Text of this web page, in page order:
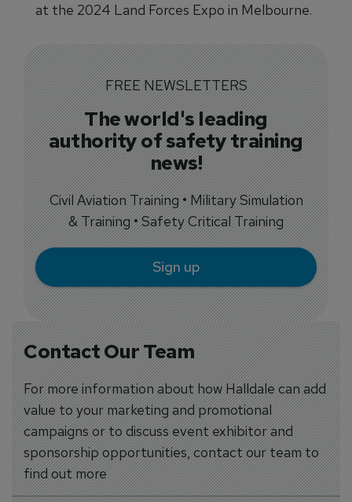
Contact Our Team
For more information about how Halldale can add
value to your marketing and promotional
campaigns or to discuss event exhibitor and
sponsorship opportunities, contact our team to
find out more
at the 2024 Land Forces Expo in Melbourne.
FREE NEWSLETTERS
The world's leading
authority of safety training
news!
Civil Aviation Training • Military Simulation
& Training • Safety Critical Training
Sign up